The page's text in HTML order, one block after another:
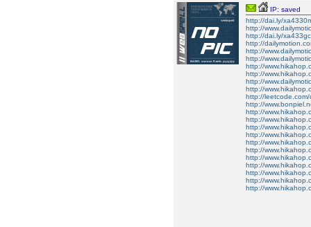
IP: saved
http://dai.ly/
http://
http://dai.ly/xa433gc
http://
http://
http://
http://
http://
http://
http://
http://
http://
http://
http://
http://
http://
http://
http://
http://
http://
http://
http://
http://